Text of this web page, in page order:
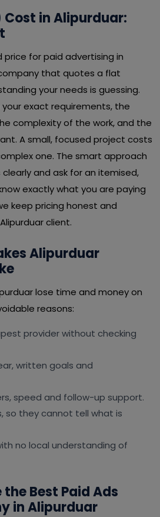
Cost in Alipurduar:
price for paid advertising in
that quotes a flat
your needs is guessing.
exact requirements, the
complexity of the work, and the
A small, focused project costs
one. The smart approach
and ask for an itemised,
exactly what you are paying
keep pricing honest and
client.
Alipurduar
lose time and money on
reasons:
provider without checking
written goals and
speed and follow-up support.
so they cannot tell what is
no local understanding of
Best Paid Ads
in Alipurduar